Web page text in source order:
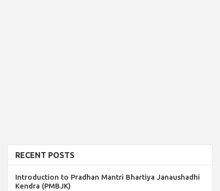
RECENT POSTS
Introduction to Pradhan Mantri Bhartiya Janaushadhi
Kendra (PMBJK)